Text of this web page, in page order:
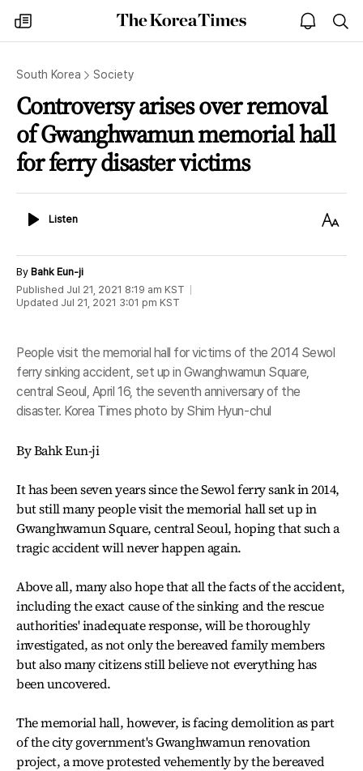
my
times
The
Korea
open
notice
South Korea Society
Controversy arises over removal
of Gwanghwamun memorial hall
for ferry disaster victims
ListenListen
Text
By Bahk Eun-ji
Published Jul 21, 2021 8:19 am KST
Updated Jul 21, 2021 3:01 pm KST
People visit the memorial hall for victims of the 2014 Sewol
ferry sinking accident, set up in Gwanghwamun Square,
central Seoul, April 16, the seventh anniversary of the
disaster. Korea Times photo by Shim Hyun-chul
By Bahk Eun-ji
It has been seven years since the Sewol ferry sank in 2014,
but still many people visit the memorial hall set up in
Gwanghwamun Square, central Seoul, hoping that such a
tragic accident will never happen again.
Above all, many also hope that all the facts of the accident,
including the exact cause of the sinking and the rescue
authorities' inadequate response, will be thoroughly
investigated, as not only the bereaved family members
but also many citizens still believe not everything has
been uncovered.
The memorial hall, however, is facing demolition as part
of the city government's Gwanghwamun renovation
project, a move protested vehemently by the bereaved